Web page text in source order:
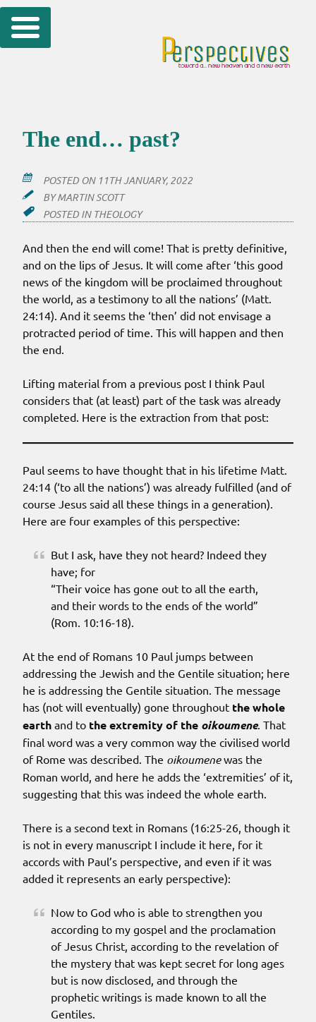
Skip
to
The end… past?
POSTED ON 11TH JANUARY, 2022
BYMARTIN SCOTT
POSTED IN THEOLOGY
And then the end will come! That is pretty definitive,
and on the lips of Jesus. It will come after ‘this good
news of the kingdom will be proclaimed throughout
the world, as a testimony to all the nations’ (Matt.
24:14). And it seems the ‘then’ did not envisage a
protracted period of time. This will happen and then
the end.
Lifting material from a previous post I think Paul
considers that (at least) part of the task was already
completed. Here is the extraction from that post:
Paul seems to have thought that in his lifetime Matt.
24:14 (‘to all the nations’) was already fulfilled (and of
course Jesus said all these things in a generation).
Here are four examples of this perspective:
But I ask, have they not heard? Indeed they
have; for
“Their voice has gone out to all the earth,
and their words to the ends of the world”
(Rom. 10:16-18).
At the end of Romans 10 Paul jumps between
addressing the Jewish and the Gentile situation; here
he is addressing the Gentile situation. The message
has (not will eventually) gone throughout the whole
earth and to the extremity of the oikoumene. That
final word was a very common way the civilised world
of Rome was described. The oikoumenewas the
Roman world, and here he adds the ‘extremities’ of it,
suggesting that this was indeed the whole earth.
There is a second text in Romans (16:25-26, though it
is not in every manuscript I include it here, for it
accords with Paul’s perspective, and even if it was
added it represents an early perspective):
Now to God who is able to strengthen you
according to my gospel and the proclamation
of Jesus Christ, according to the revelation of
the mystery that was kept secret for long ages
but is now disclosed, and through the
prophetic writings is made known to all the
Gentiles.